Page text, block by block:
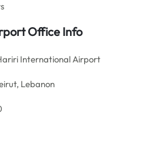
Office Info
International Airport
Lebanon